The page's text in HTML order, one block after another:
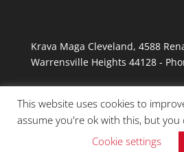
Krava Maga Cleveland, 4588
Warrensville Heights 44128-
© Copyright 2026 Krav
This website uses cookies to
assume you're ok with this, but
Cookie settings